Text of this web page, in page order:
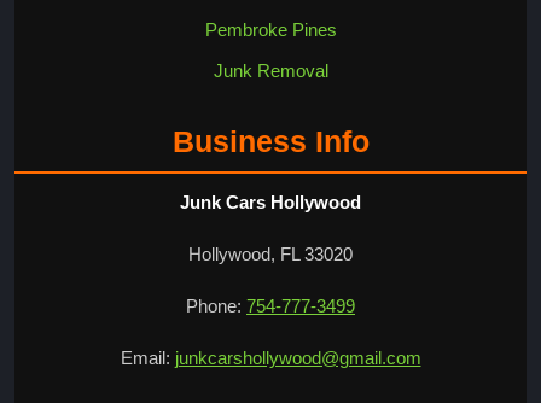
Pembroke Pines
Junk Removal
Business Info
Junk Cars Hollywood
Hollywood, FL 33020
Phone: 754-777-3499
Email: junkcarshollywood@gmail.com